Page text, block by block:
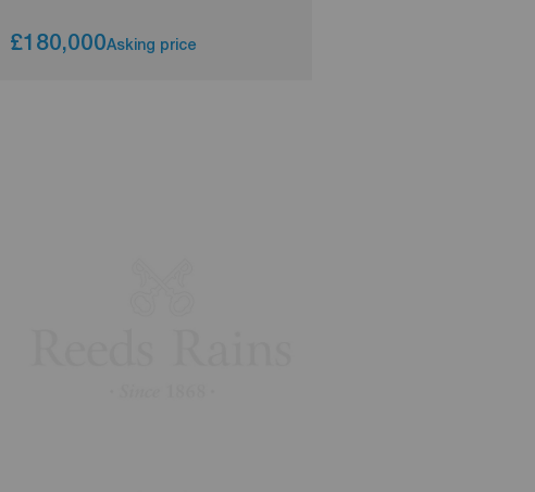
£180,000Asking price